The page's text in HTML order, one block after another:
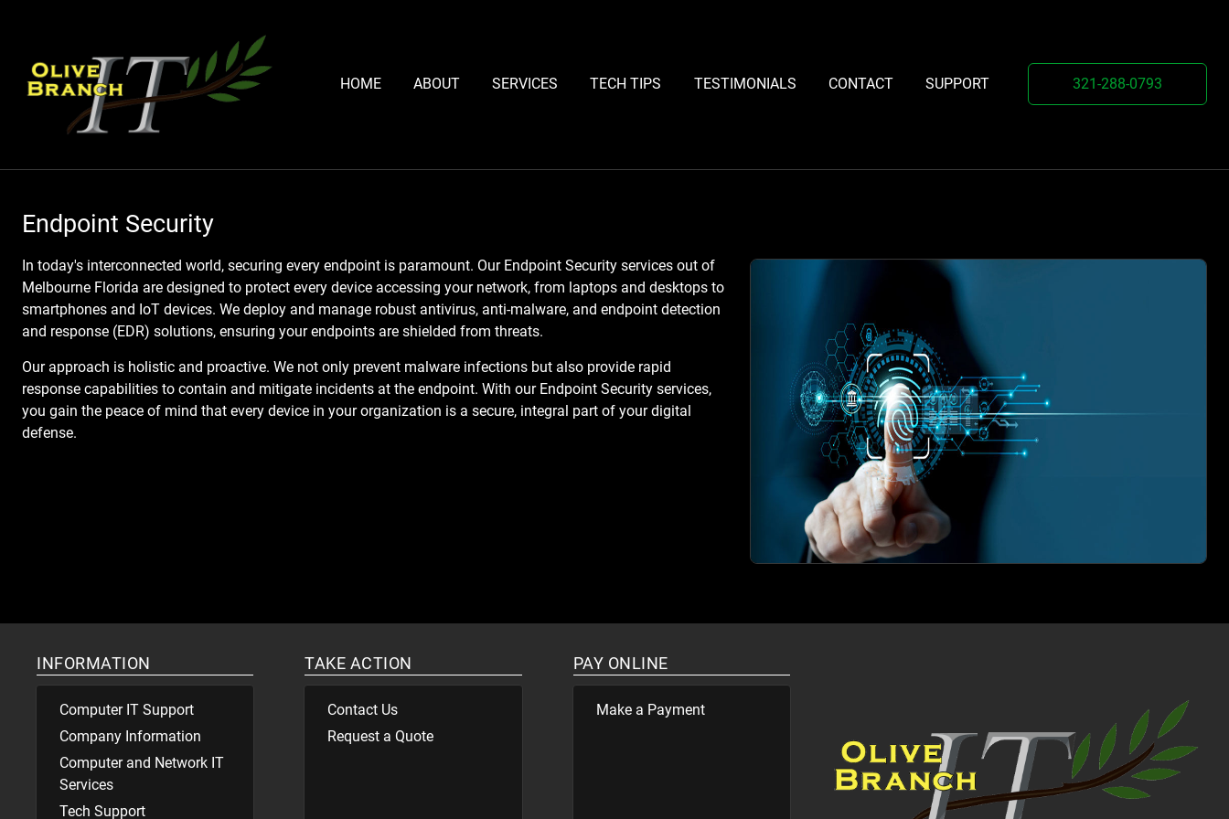
HOME ABOUT SERVICES TECH TIPS TESTIMONIALS CONTACT SUPPORT 321-288-0793
Endpoint Security
In today's interconnected world, securing every endpoint is paramount. Our Endpoint Security services out of
Melbourne Florida are designed to protect every device accessing your network, from laptops and desktops to
smartphones and IoT devices. We deploy and manage robust antivirus, anti-malware, and endpoint detection
and response (EDR) solutions, ensuring your endpoints are shielded from threats.
Our approach is holistic and proactive. We not only prevent malware infections but also provide rapid
response capabilities to contain and mitigate incidents at the endpoint. With our Endpoint Security services,
you gain the peace of mind that every device in your organization is a secure, integral part of your digital
defense.
INFORMATION
Computer IT Support
Company Information
Computer and Network IT
Services
Tech Support
TAKE ACTION
Contact Us
Request a Quote
PAY ONLINE
Make a Payment